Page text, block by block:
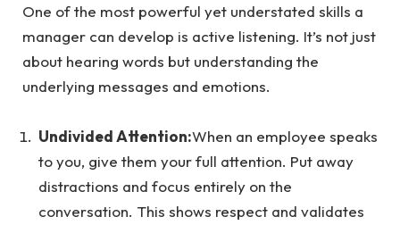
One of the most powerful yet understated skills a
manager can develop is active listening. It’s not just
about hearing words but understanding the
underlying messages and emotions.
Undivided Attention:When an employee speaks
to you, give them your full attention. Put away
distractions and focus entirely on the
conversation. This shows respect and validates